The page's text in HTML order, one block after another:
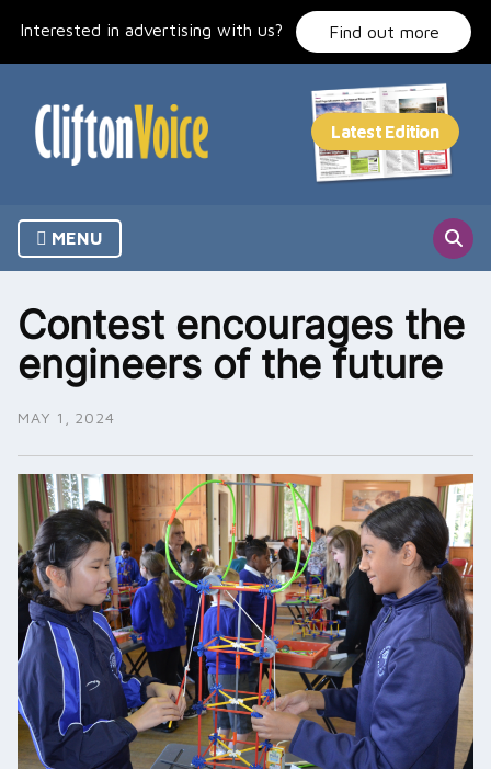
Interested in advertising with us? Find out more
MENU
Contest encourages the
engineers of the future
MAY 1, 2024